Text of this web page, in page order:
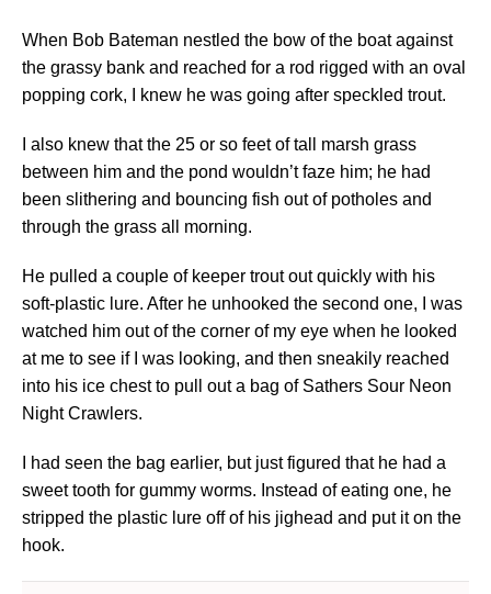
When Bob Bateman nestled the bow of the boat against
the grassy bank and reached for a rod rigged with an oval
popping cork, I knew he was going after speckled trout.
I also knew that the 25 or so feet of tall marsh grass
between him and the pond wouldn’t faze him; he had
been slithering and bouncing fish out of potholes and
through the grass all morning.
He pulled a couple of keeper trout out quickly with his
soft-plastic lure. After he unhooked the second one, I was
watched him out of the corner of my eye when he looked
at me to see if I was looking, and then sneakily reached
into his ice chest to pull out a bag of Sathers Sour Neon
Night Crawlers.
I had seen the bag earlier, but just figured that he had a
sweet tooth for gummy worms. Instead of eating one, he
stripped the plastic lure off of his jighead and put it on the
hook.